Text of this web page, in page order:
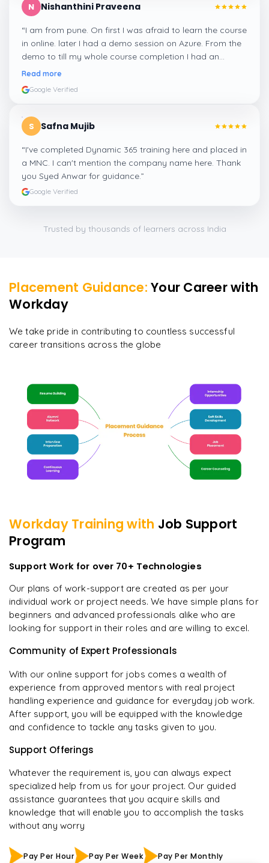
N Nishanthini Praveena
“I am from pune. On first I was afraid to learn the course
in online. later I had a demo session on Azure. From the
demo to till my whole course completion I had an
amazing experience thanks to ghani
Read more
Google Verified
S Safna Mujib
“I've completed Dynamic 365 training here and placed in
a MNC. I can't mention the company name here. Thank
you Syed Anwar for guidance.”
Google Verified
Trusted by thousands of learners across India
Placement Guidance: Your Career with
Workday
We take pride in contributing to countless successful
career transitions across the globe
WorkdayTraining with Job Support
Program
Support Work for over 70+ Technologies
Our plans of work-support are created as per your
individual work or project needs. We have simple plans for
beginners and advanced professionals alike who are
looking for support in their roles and are willing to excel.
Community of Expert Professionals
With our online support for jobs comes a wealth of
experience from approved mentors with real project
handling experience and guidance for everyday job work.
After support, you will be equipped with the knowledge
and confidence to tackle any tasks given to you.
Support Offerings
Whatever the requirement is, you can always expect
specialized help from us for your project. Our guided
assistance guarantees that you acquire skills and
knowledge that will enable you to accomplish the tasks
without any worry
Pay Per Hour Pay Per Week Pay Per Monthly